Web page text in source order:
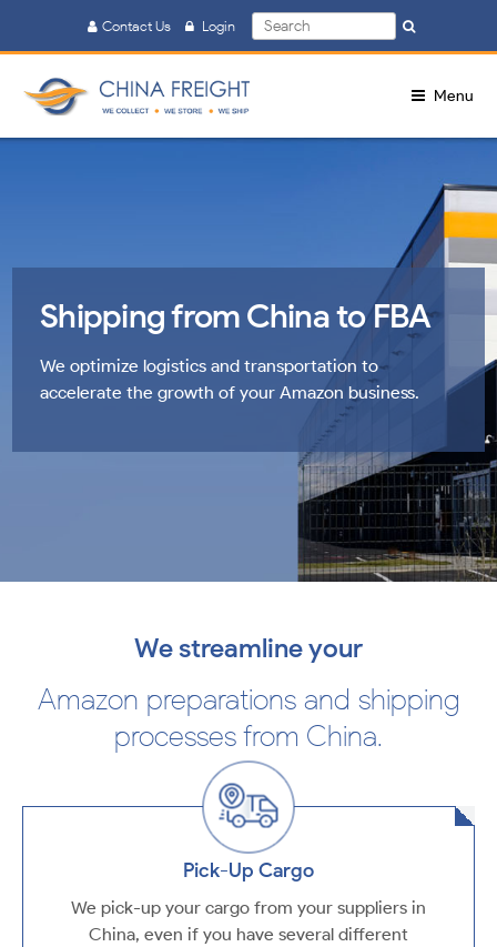
Contact Us Login
Search
for:
Search
Menu
Shipping from China to FBA
We optimize logistics and transportation to
accelerate the growth of your Amazon business.
We streamline your
Amazon preparations and shipping
processes from China.
Pick-Up Cargo
We pick-up your cargo from your suppliers in
China, even if you have several different